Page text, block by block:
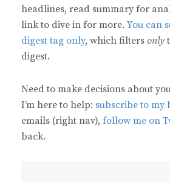
headlines, read summary for
link to dive in for more. You can
digest tag only, which filters only
digest.
Need to make decisions about
I’m here to help: subscribe to my
emails (right nav), follow me on
back.